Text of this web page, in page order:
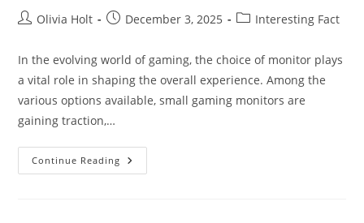
PostOlivia Holt
PostDecember 3, 2025
PostInteresting Fact
In the evolving world of gaming, the choice of monitor plays
a vital role in shaping the overall experience. Among the
various options available, small gaming monitors are
gaining traction,…
Continue Reading Small
Gaming